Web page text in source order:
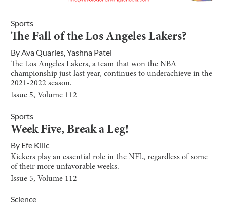
Sports
The Fall of the Los Angeles Lakers?
ByAva Quarles,Yashna Patel
The Los Angeles Lakers, a team that won the NBA
championship just last year, continues to underachieve in the
2021-2022 season.
Issue 5, Volume 112
Sports
Week Five, Break a Leg!
By Efe Kilic
Kickers play an essential role in the NFL, regardless of some
of their more unfavorable weeks.
Issue 5, Volume 112
Science